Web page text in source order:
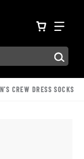
VIEW
Tab to move
CREW DRESS SOCKS